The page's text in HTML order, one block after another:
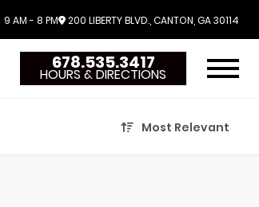
9 AM - 8 PM 200 LIBERTY BLVD., CANTON, GA 30114
678.535.3417
HOURS & DIRECTIONS
Most Relevant